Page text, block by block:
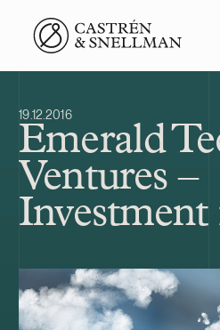
Front page
19.12.2016
Emerald
Ventures –
Investment